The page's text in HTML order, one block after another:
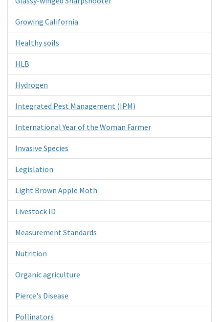
Growing California
Healthy soils
HLB
Hydrogen
Integrated Pest Management (IPM)
International Year of the Woman Farmer
Invasive Species
Legislation
Light Brown Apple Moth
Livestock ID
Measurement Standards
Nutrition
Organic agriculture
Pierce's Disease
Pollinators